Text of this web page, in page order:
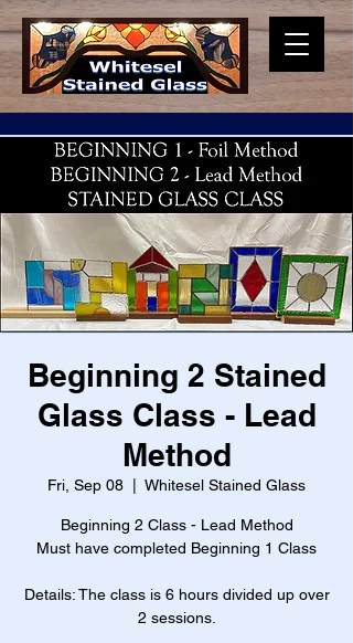
Beginning 2 Stained
Glass Class - Lead
Method
Fri, Sep 08 Whitesel Stained Glass
Beginning 2 Class - Lead Method
Must have completed Beginning 1 Class
Details: The class is 6 hours divided up over
2 sessions.